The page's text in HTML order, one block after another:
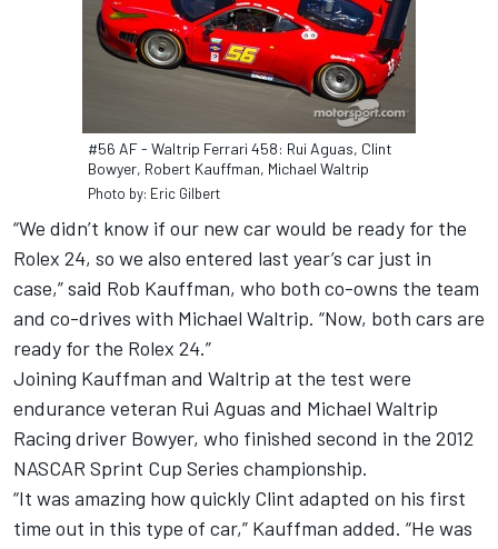
#56 AF - Waltrip Ferrari 458: Rui Aguas, Clint
Bowyer, Robert Kauffman, Michael Waltrip
Photo by: Eric Gilbert
“We didn’t know if our new car would be ready for the
Rolex 24, so we also entered last year’s car just in
case,” said Rob Kauffman, who both co-owns the team
and co-drives with Michael Waltrip. “Now, both cars are
ready for the Rolex 24.”
Joining Kauffman and Waltrip at the test were
endurance veteran Rui Aguas and Michael Waltrip
Racing driver Bowyer, who finished second in the 2012
NASCAR Sprint Cup Series championship.
“It was amazing how quickly Clint adapted on his first
time out in this type of car,” Kauffman added. “He was